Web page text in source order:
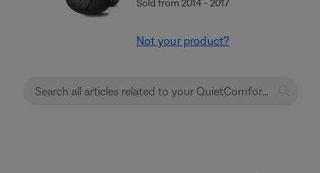
Sold from 2014 - 2017
Not your product?